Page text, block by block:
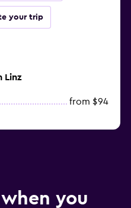
your trip
Linz
from $94
you